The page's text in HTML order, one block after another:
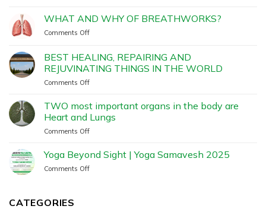
WHAT AND WHY OF BREATHWORKS?
Comments Off
BEST HEALING, REPAIRING AND
REJUVINATING THINGS IN THE WORLD
Comments Off
TWO most important organs in the body are
Heart and Lungs
Comments Off
Yoga Beyond Sight | Yoga Samavesh 2025
Comments Off
CATEGORIES